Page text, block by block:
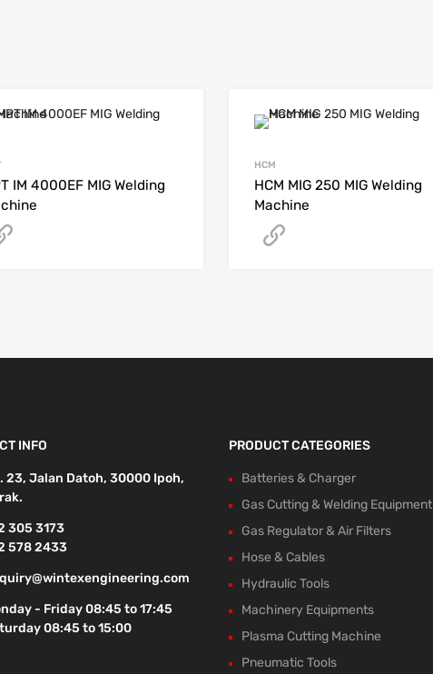
IM 4000EF MIG Welding
HCM
HCM MIG 250 MIG Welding
Machine
INFO
23, Jalan Datoh, 30000 Ipoh,
305 3173
578 2433
- Friday 08:45 to 17:45
08:45 to 15:00
PRODUCT CATEGORIES
Batteries & Charger
Gas Cutting & Welding Equipment
Gas Regulator & Air Filters
Hose & Cables
Hydraulic Tools
Machinery Equipments
Plasma Cutting Machine
Pneumatic Tools